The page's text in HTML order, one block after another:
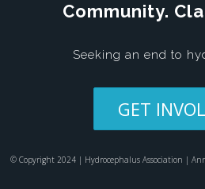
Community.
Seeking an end to
GET
© Copyright 2024 | Hydrocephalus Association |